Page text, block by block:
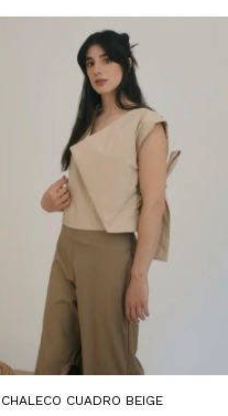
CHALECO CUADRO BEIGE